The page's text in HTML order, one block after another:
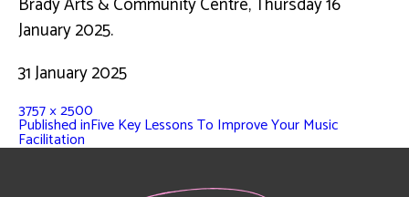
January 2025.
31 January 2025
3757 × 2500
Published inFive Key Lessons To Improve Your Music
Facilitation